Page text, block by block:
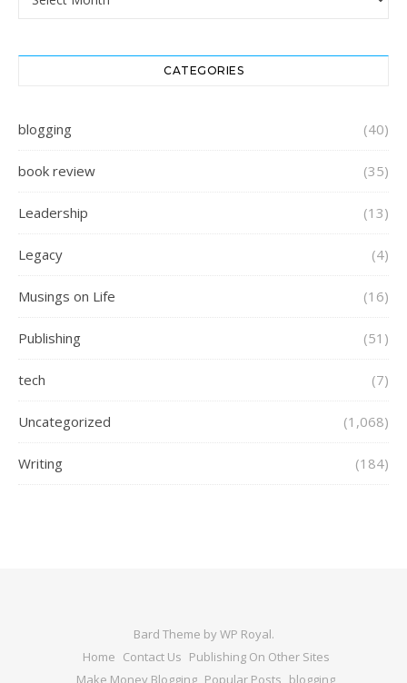
CATEGORIES
blogging (40)
book review (35)
Leadership (13)
Legacy (4)
Musings on Life (16)
Publishing (51)
tech (7)
Uncategorized (1,068)
Writing (184)
Bard Theme byWP Royal.
Home Contact Us Publishing On Other Sites
Make Money Blogging Popular Posts blogging